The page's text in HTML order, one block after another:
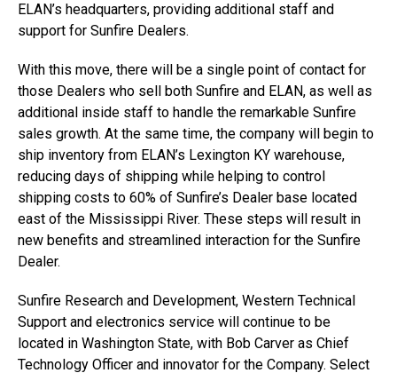
ELAN’s headquarters, providing additional staff and
support for Sunfire Dealers.
With this move, there will be a single point of contact for
those Dealers who sell both Sunfire and ELAN, as well as
additional inside staff to handle the remarkable Sunfire
sales growth. At the same time, the company will begin to
ship inventory from ELAN’s Lexington KY warehouse,
reducing days of shipping while helping to control
shipping costs to 60% of Sunfire’s Dealer base located
east of the Mississippi River. These steps will result in
new benefits and streamlined interaction for the Sunfire
Dealer.
Sunfire Research and Development, Western Technical
Support and electronics service will continue to be
located in Washington State, with Bob Carver as Chief
Technology Officer and innovator for the Company. Select